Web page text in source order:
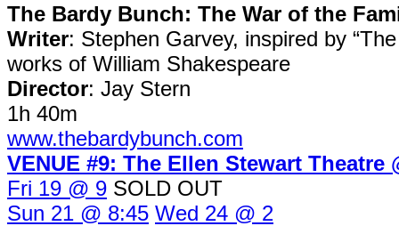
The Bardy Bunch: The War of the
Writer: Stephen Garvey, inspired by
works of William Shakespeare
Director: Jay Stern
1h 40m
www.thebardybunch.com
VENUE #9: The Ellen Stewart Theatre
Fri 19 @ 9 SOLD OUT
Sun 21 @ 8:45 Wed 24 @ 2